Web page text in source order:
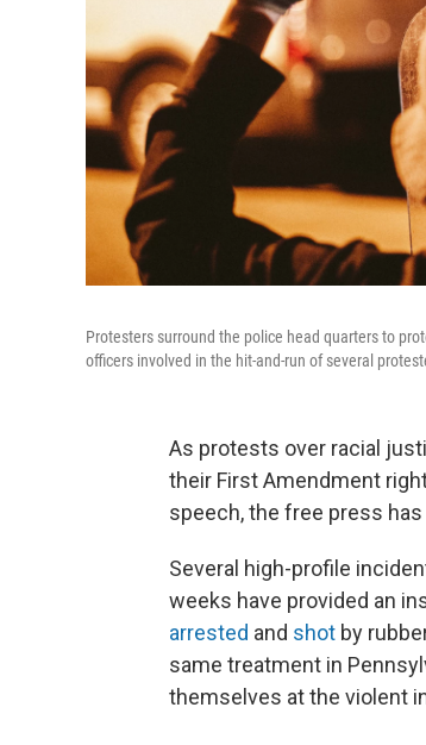
Protesters surround the police head quarters to
officers involved in the hit-and-run of several
As protests over racial
their First Amendment
speech, the free press
Several high-profile
weeks have provided an
arrested and shot by
same treatment in
themselves at the violent